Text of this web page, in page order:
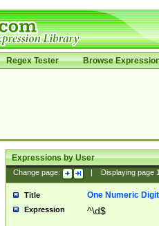
Regex Tester Browse
Expressions by User
Change page: Displaying page
Title One Numeric Digit
Expression ^\d$